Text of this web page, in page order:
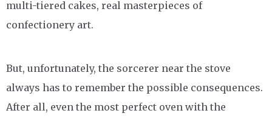
multi-tiered cakes, real masterpieces of
confectionery art.
But, unfortunately, the sorcerer near the stove
always has to remember the possible consequences.
After all, even the most perfect oven with the